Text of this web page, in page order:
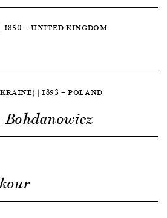
1850 — UNITED KINGDOM
| 1893 — POLAND